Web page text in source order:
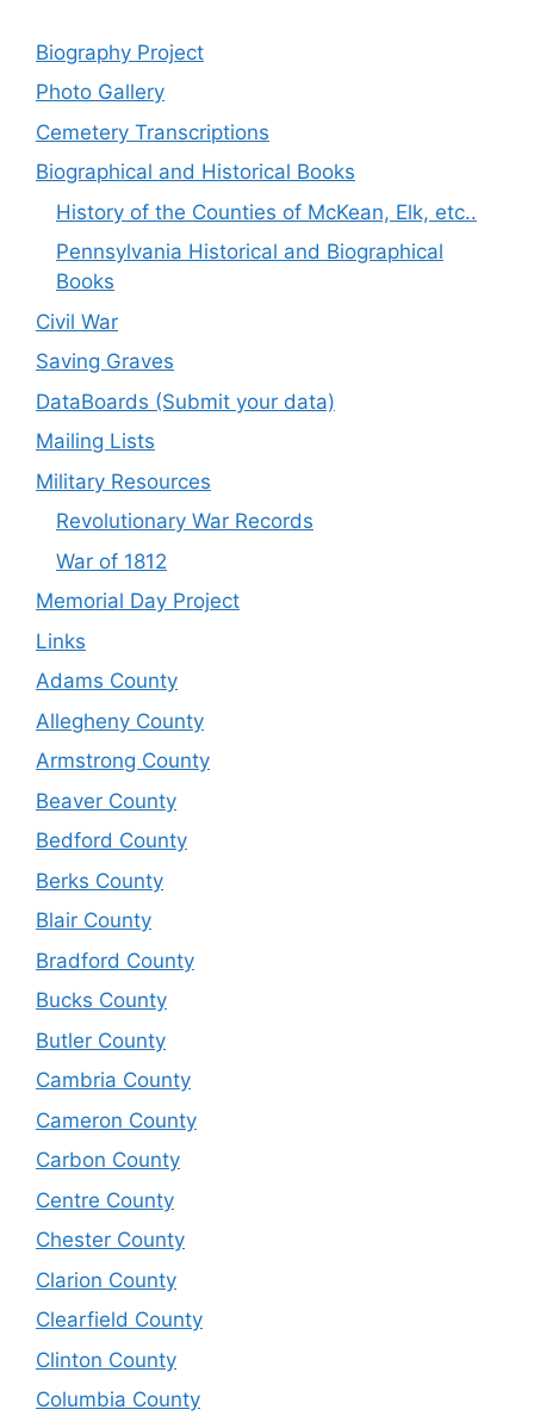
Biography Project
Photo Gallery
Cemetery Transcriptions
Biographical and Historical Books
History of the Counties of McKean, Elk, etc..
Pennsylvania Historical and Biographical
Books
Civil War
Saving Graves
DataBoards (Submit your data)
Mailing Lists
Military Resources
Revolutionary War Records
War of 1812
Memorial Day Project
Links
Adams County
Allegheny County
Armstrong County
Beaver County
Bedford County
Berks County
Blair County
Bradford County
Bucks County
Butler County
Cambria County
Cameron County
Carbon County
Centre County
Chester County
Clarion County
Clearfield County
Clinton County
Columbia County